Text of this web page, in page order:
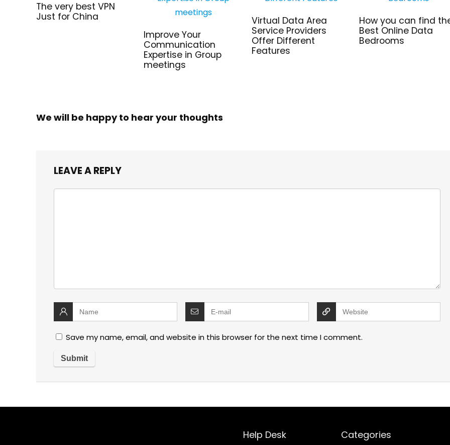
The very best VPN
Just for China
Improve Your
Communication
Expertise in Group
meetings
Virtual Data Area
Service Providers
Offer Different
Features
How you can find
Best Online Data
Bedrooms
We will be happy to hear your thoughts
LEAVE A REPLY
Save my name, email, and website in this browser for the next time I comment.
Help Desk Categories